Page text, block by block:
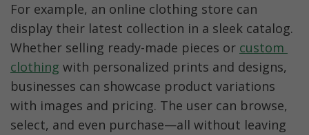
For example, an online clothing store can
display their latest collection in a sleek catalog.
Whether selling ready-made pieces or custom
clothing with personalized prints and designs,
businesses can showcase product variations
with images and pricing. The user can browse,
select, and even purchase—all without leaving